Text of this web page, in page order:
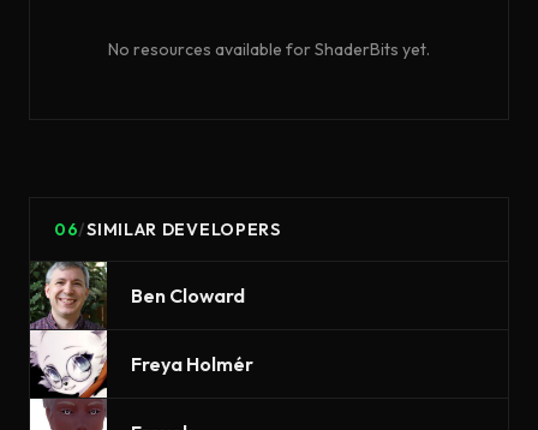
No resources available forShaderBits yet.
06/SIMILAR DEVELOPERS
Ben Cloward
Freya Holmér